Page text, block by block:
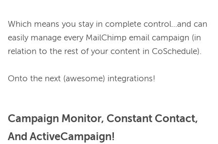
Which means you stay in complete control...and can
easily manage every MailChimp email campaign (in
relation to the rest of your content in CoSchedule).
Campaign Monitor, Constant Contact,
And ActiveCampaign!